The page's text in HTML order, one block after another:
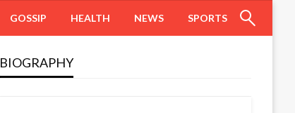
GOSSIP HEALTH NEWS SPORTS
BIOGRAPHY